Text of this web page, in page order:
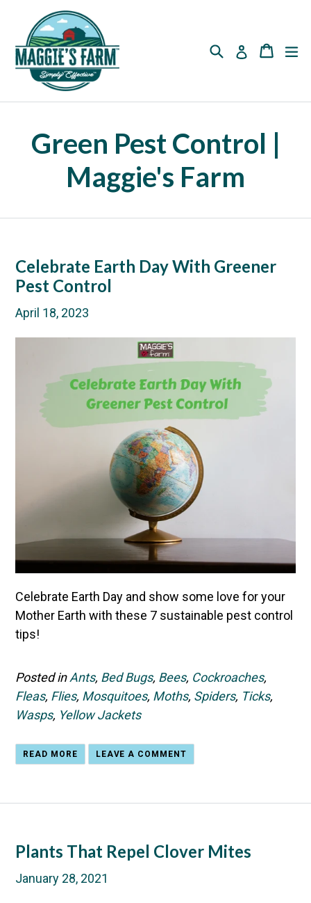
content
SearchLog in Cart
Cart
Green Pest Control |
Maggie's Farm
Celebrate Earth Day With Greener
Pest Control
April 18, 2023
Celebrate Earth Day and show some love for your
Mother Earth with these 7 sustainable pest control
tips!
Posted inAnts, Bed Bugs, Bees, Cockroaches,
Fleas, Flies, Mosquitoes, Moths, Spiders, Ticks,
Wasps, Yellow Jackets
READ MORE LEAVE A COMMENT
Plants That Repel Clover Mites
January 28, 2021